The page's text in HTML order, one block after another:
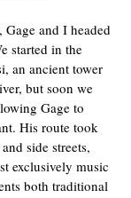
and I headed
started in the
an ancient tower
but soon we
Gage to
His route took
side streets,
exclusively music
both traditional